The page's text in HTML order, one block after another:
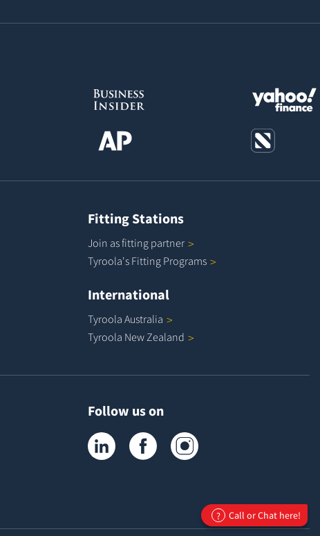
Fitting Stations
Join as fitting partner
Tyroola's Fitting Programs
International
Tyroola Australia
Tyroola NewZealand
Follow us on
Tyroola on LinkedInTyroola on Facebook
? Call or Chat here!